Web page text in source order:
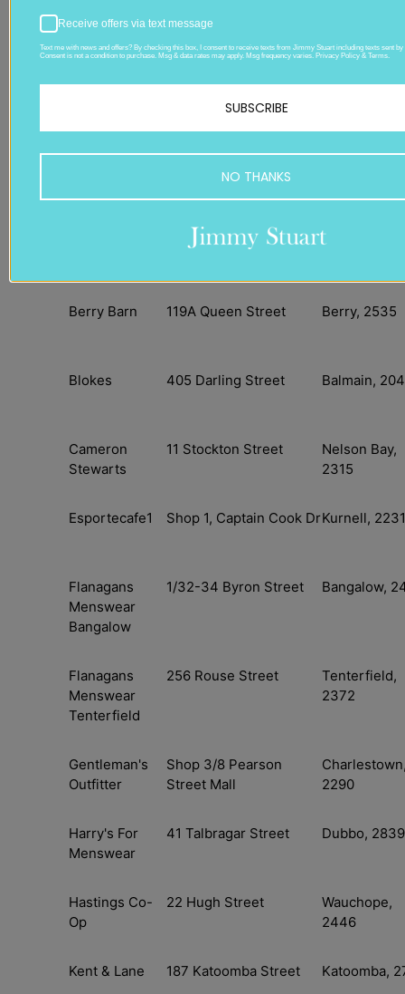
844 Military Road
102 Crown Street
18 Smith Street Kempsey
Berry Barn 119A Queen Street Berry, 2535
Blokes 405 Darling Street Balmain,
Cameron
Stewarts
11 Stockton Street
Nelson Bay,
2315
Esportecafe1 Shop 1, Captain Cook DrKurnell, 2231
Flanagans
Menswear
Bangalow
1/32-34 Byron Street Bangalow,
Flanagans
Menswear
Tenterfield
256 Rouse Street
Tenterfield,
2372
Gentleman's
Outfitter
Shop 3/8 Pearson
Street Mall
2290
Harry's For
Menswear
41 Talbragar Street Dubbo, 2839
Hastings Co-
Op
22 Hugh Street
Wauchope,
2446
Kent & Lane 187 Katoomba Street Katoomba,
Receive offers via text message
Text me with news and offers? By checking this box, I consent to receive texts from Jimmy Stuart including texts sent by
Consent is not a condition to purchase. Msg & data rates may apply. Msg frequency varies. Privacy Policy & Terms.
SUBSCRIBE
NO THANKS